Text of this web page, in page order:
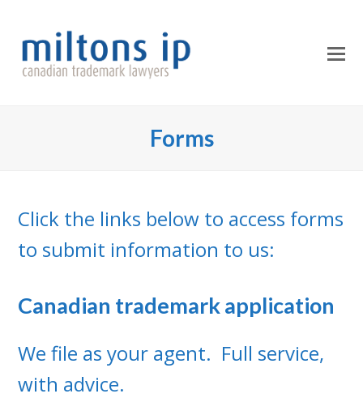
Forms
Click the links below to access forms
to submit information to us:
Canadian trademark application
We file as your agent. Full service,
with advice.